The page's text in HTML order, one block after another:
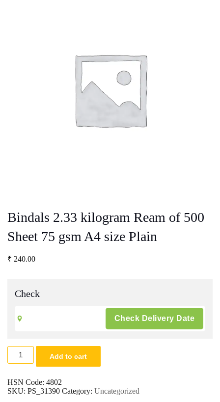
Bindals 2.33 kilogram Ream of 500
Sheet 75 gsm A4 size Plain
₹ 240.00
Check
Bindals
2.33
kilogram
of
500
Add to cart
HSN Code: 4802
SKU: PS_31390 Category: Uncategorized